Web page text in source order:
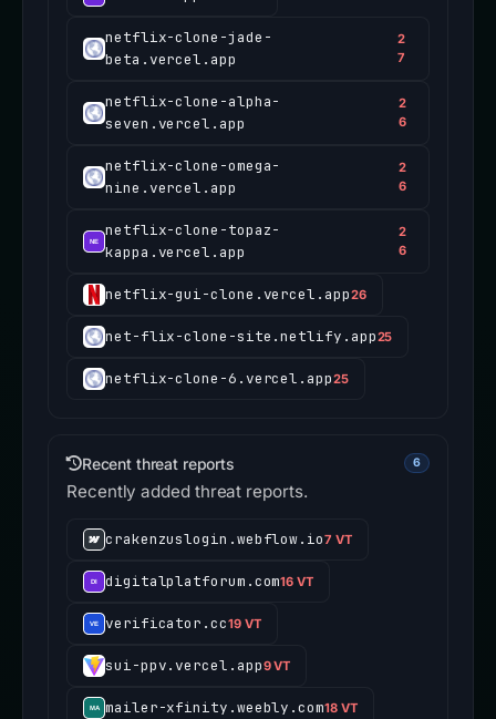
netflix-clone-jade-
beta.vercel.app
2
7
netflix-clone-alpha-
seven.vercel.app
2
6
netflix-clone-omega-
nine.vercel.app
2
6
netflix-clone-topaz-
kappa.vercel.app
2
6
netflix-gui-clone.vercel.app26
net-flix-clone-site.netlify.app25
netflix-clone-6.vercel.app25
Recent threat reports 6
Recently added threat reports.
crakenzuslogin.webflow.io7 VT
digitalplatforum.com16 VT
verificator.cc19 VT
sui-ppv.vercel.app9 VT
mailer-xfinity.weebly.com18 VT